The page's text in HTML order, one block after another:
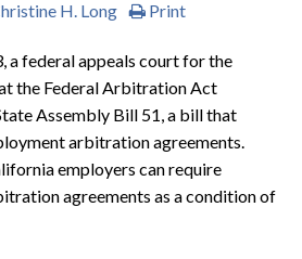
H. Long Print
a federal appeals court for the
the Federal Arbitration Act
Assembly Bill 51, a bill that
arbitration agreements.
employers can require
agreements as a condition of